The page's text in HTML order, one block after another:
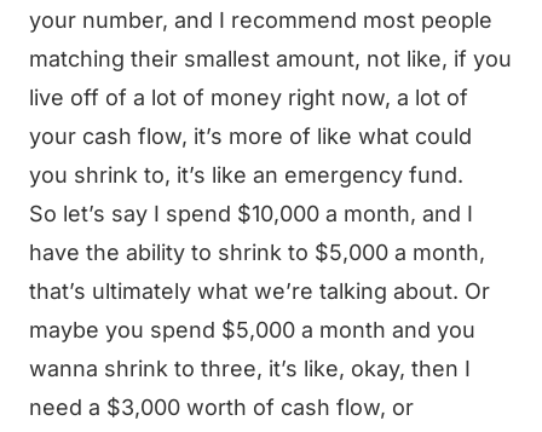
your number, and I recommend most people
matching their smallest amount, not like, if you
live off of a lot of money right now, a lot of
your cash flow, it’s more of like what could
you shrink to, it’s like an emergency fund.
So let’s say I spend $10,000 a month, and I
have the ability to shrink to $5,000 a month,
that’s ultimately what we’re talking about. Or
maybe you spend $5,000 a month and you
wanna shrink to three, it’s like, okay, then I
need a $3,000 worth of cash flow, or